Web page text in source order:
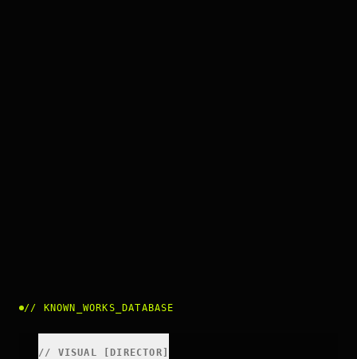
// KNOWN_WORKS_DATABASE
// VISUAL DIRECTOR